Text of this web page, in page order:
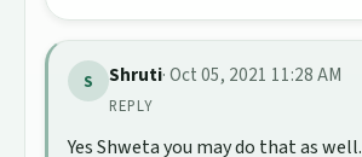
S Shruti· Oct 05, 2021 11:28 AM
REPLY
Yes Shweta you may do that as well.